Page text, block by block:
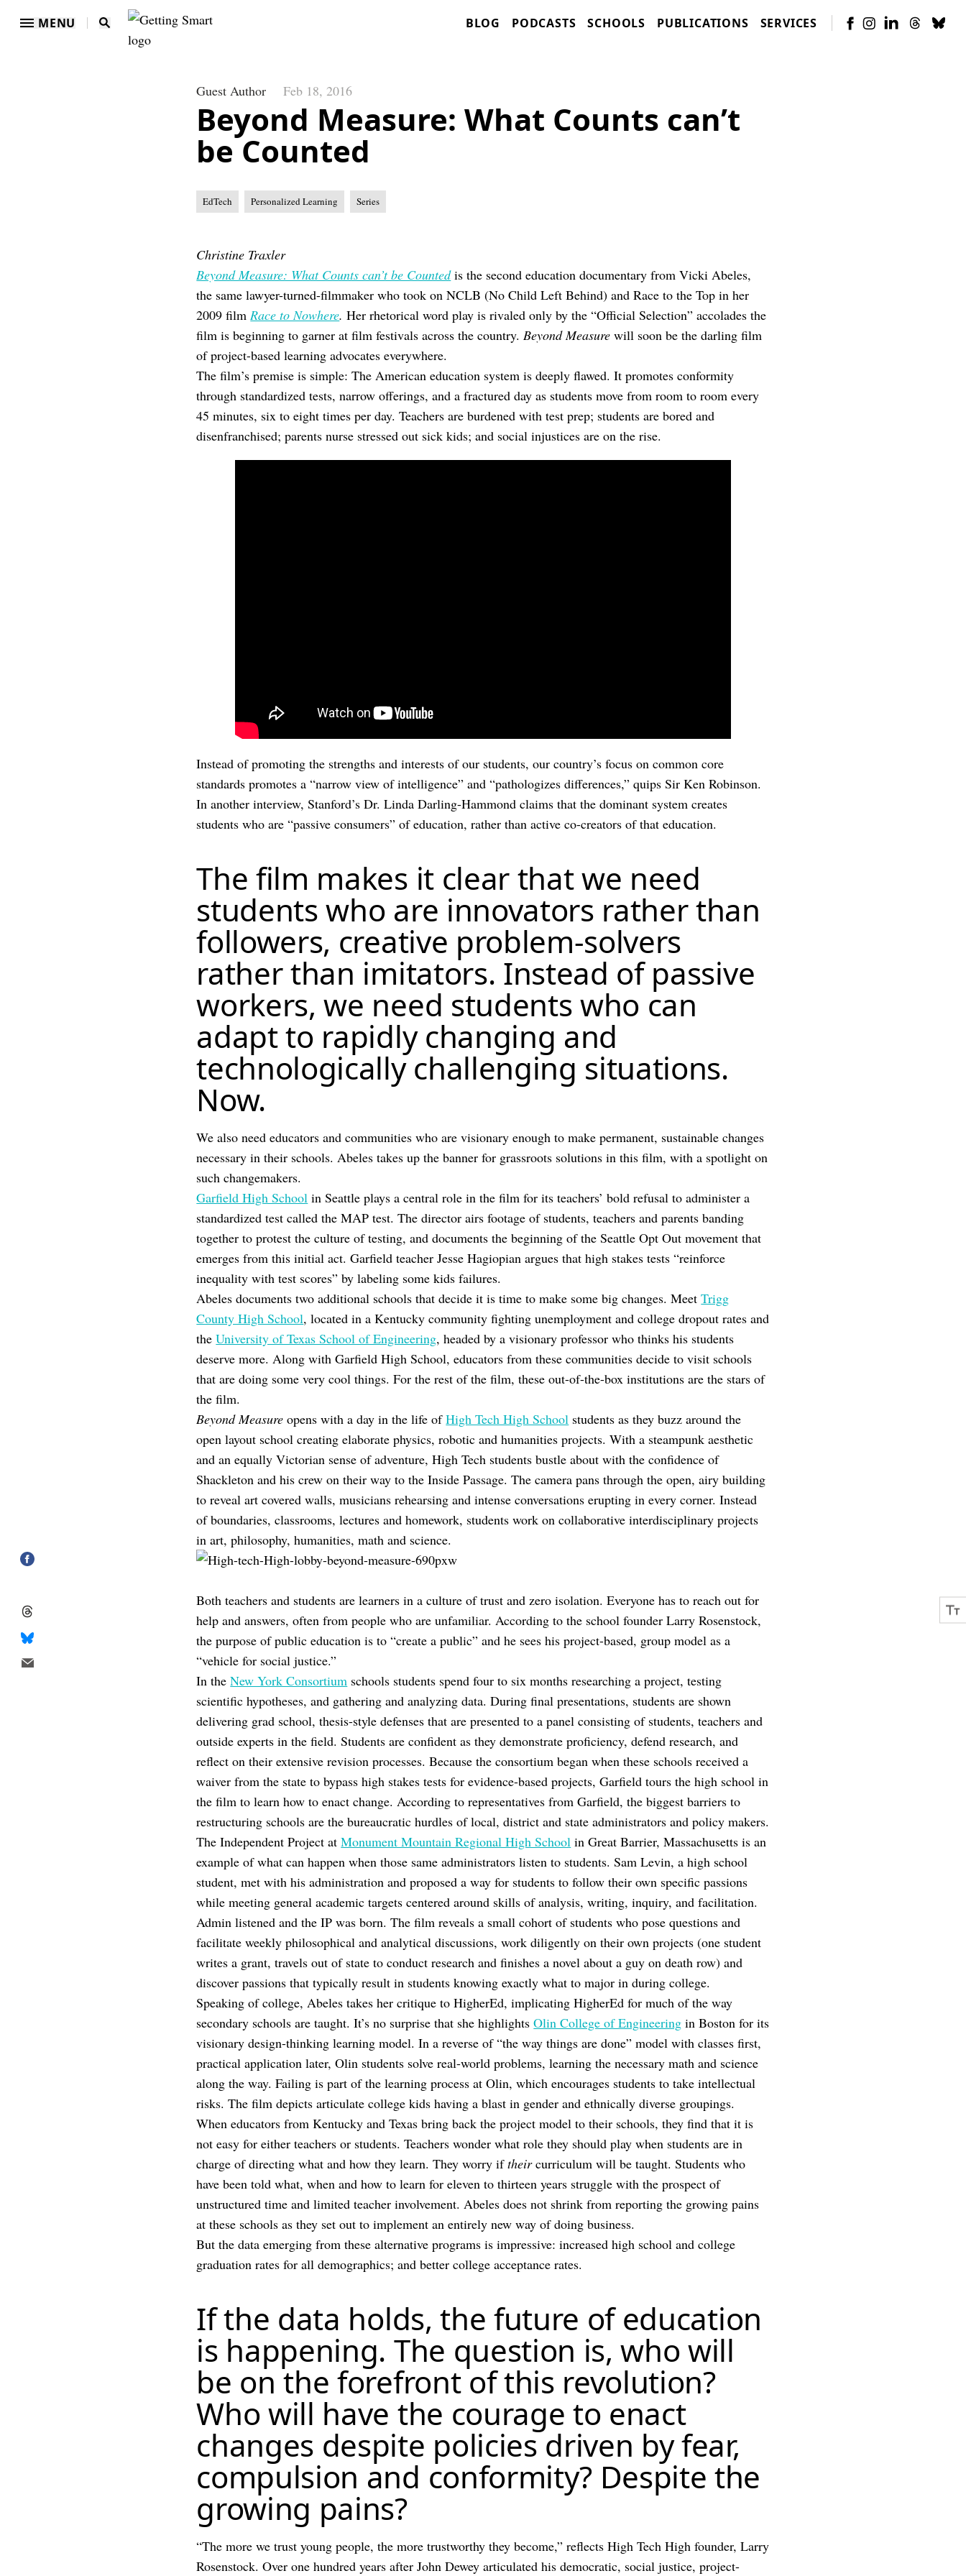
MENU BLOG PODCASTS SCHOOLS PUBLICATIONS SERVICES
Guest Author Feb 18, 2016
Beyond Measure: What Counts can’t
be Counted
EdTech Personalized Learning Series
Christine Traxler
Beyond Measure: What Counts can’t be Counted is the second education documentary from Vicki Abeles,
the same lawyer-turned-filmmaker who took on NCLB (No Child Left Behind) and Race to the Top in her
2009 filmRace to Nowhere.Her rhetorical word play is rivaled only by the “Official Selection” accolades the
film is beginning to garner at film festivals across the country.Beyond Measure will soon be the darling film
of project-based learning advocates everywhere.
The film’s premise is simple: The American education system is deeply flawed. It promotes conformity
through standardized tests, narrow offerings, and a fractured day as students move from room to room every
45 minutes, six to eight times per day. Teachers are burdened with test prep; students are bored and
disenfranchised; parents nurse stressed out sick kids; and social injustices are on the rise.
Instead of promoting the strengths and interests of our students, our country’s focus on common core
standards promotes a “narrow view of intelligence” and “pathologizes differences,” quips Sir Ken Robinson.
In another interview, Stanford’s Dr. Linda Darling-Hammond claims that the dominant system creates
students who are “passive consumers” of education, rather than active co-creators of that education.
The film makes it clear that we need
students who are innovators rather than
followers, creative problem-solvers
rather than imitators. Instead of passive
workers, we need students who can
adapt to rapidly changing and
technologically challenging situations.
Now.
We also need educators and communities who are visionary enough to make permanent, sustainable changes
necessary in their schools. Abeles takes up the banner for grassroots solutions in this film, with a spotlight on
such changemakers.
Garfield High School in Seattle plays a central role in the film for its teachers’ bold refusal to administer a
standardized test called the MAP test. The director airs footage of students, teachers and parents banding
together to protest the culture of testing, and documents the beginning of the Seattle Opt Out movement that
emerges from this initial act. Garfield teacher Jesse Hagiopian argues that high stakes tests “reinforce
inequality with test scores” by labeling some kids failures.
Abeles documents two additional schools that decide it is time to make some big changes. MeetTrigg
County High School, located in a Kentucky community fighting unemployment and college dropout rates and
theUniversity of Texas School of Engineering, headed by a visionary professor who thinks his students
deserve more. Along with Garfield High School, educators from these communities decide to visit schools
that are doing some very cool things. For the rest of the film, these out-of-the-box institutions are the stars of
the film.
Beyond Measure opens with a day in the life ofHigh Tech High School students as they buzz around the
open layout school creating elaborate physics, robotic and humanities projects. With a steampunk aesthetic
and an equally Victorian sense of adventure, High Tech students bustle about with the confidence of
Shackleton and his crew on their way to the Inside Passage. The camera pans through the open, airy building
to reveal art covered walls, musicians rehearsing and intense conversations erupting in every corner. Instead
of boundaries, classrooms, lectures and homework, students work on collaborative interdisciplinary projects
in art, philosophy, humanities, math and science.
Both teachers and students are learners in a culture of trust and zero isolation. Everyone has to reach out for
help and answers, often from people who are unfamiliar. According to the school founder Larry Rosenstock,
the purpose of public education is to “create a public” and he sees his project-based, group model as a
“vehicle for social justice.”
In theNew York Consortium schools students spend four to six months researching a project, testing
scientific hypotheses, and gathering and analyzing data. During final presentations, students are shown
delivering grad school, thesis-style defenses that are presented to a panel consisting of students, teachers and
outside experts in the field. Students are confident as they demonstrate proficiency, defend research, and
reflect on their extensive revision processes. Because the consortium began when these schools received a
waiver from the state to bypass high stakes tests for evidence-based projects, Garfield tours the high school in
the film to learn how to enact change. According to representatives from Garfield, the biggest barriers to
restructuring schools are the bureaucratic hurdles of local, district and state administrators and policy makers.
The Independent Project atMonument Mountain Regional High School in Great Barrier, Massachusetts is an
example of what can happen when those same administrators listen to students. Sam Levin, a high school
student, met with his administration and proposed a way for students to follow their own specific passions
while meeting general academic targets centered around skills of analysis, writing, inquiry, and facilitation.
Admin listened and the IP was born. The film reveals a small cohort of students who pose questions and
facilitate weekly philosophical and analytical discussions, work diligently on their own projects (one student
writes a grant, travels out of state to conduct research and finishes a novel about a guy on death row) and
discover passions that typically result in students knowing exactly what to major in during college.
Speaking of college, Abeles takes her critique to HigherEd, implicating HigherEd for much of the way
secondary schools are taught. It’s no surprise that she highlightsOlin College of Engineering in Boston for its
visionary design-thinking learning model. In a reverse of “the way things are done” model with classes first,
practical application later, Olin students solve real-world problems, learning the necessary math and science
along the way. Failing is part of the learning process at Olin, which encourages students to take intellectual
risks. The film depicts articulate college kids having a blast in gender and ethnically diverse groupings.
When educators from Kentucky and Texas bring back the project model to their schools, they find that it is
not easy for either teachers or students. Teachers wonder what role they should play when students are in
charge of directing what and how they learn. They worry iftheircurriculum will be taught. Students who
have been told what, when and how to learn for eleven to thirteen years struggle with the prospect of
unstructured time and limited teacher involvement. Abeles does not shrink from reporting the growing pains
at these schools as they set out to implement an entirely new way of doing business.
But the data emerging from these alternative programs is impressive: increased high school and college
graduation rates for all demographics; and better college acceptance rates.
If the data holds, the future of education
is happening. The question is, who will
be on the forefront of this revolution?
Who will have the courage to enact
changes despite policies driven by fear,
compulsion and conformity? Despite the
growing pains?
“The more we trust young people, the more trustworthy they become,” reflects High Tech High founder, Larry
Rosenstock. Over one hundred years after John Dewey articulated his democratic, social justice, project-